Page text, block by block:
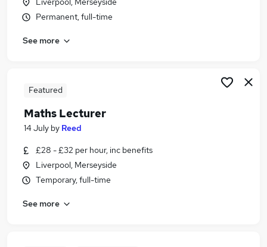
Permanent, full-time
See more
Featured
Maths Lecturer
14 July by Reed
£28 - £32 per hour, inc benefits
Liverpool, Merseyside
Temporary, full-time
See more